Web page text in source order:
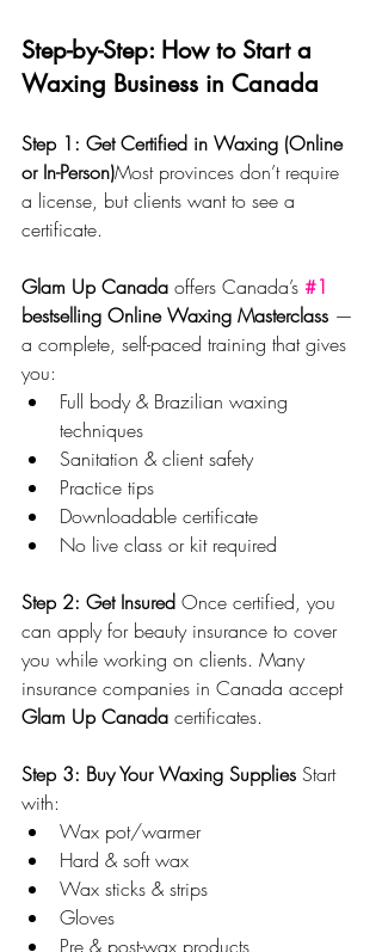
Step-by-Step: How to Start a
Waxing Business in Canada
Step 1: Get Certified in Waxing (Online
or In-Person)Most provinces don’t require
a license, but clients want to see a
certificate.
Glam Up Canada offers Canada’s #1
bestselling Online Waxing Masterclass —
a complete, self-paced training that gives
you:
Full body & Brazilian waxing
techniques
Sanitation & client safety
Practice tips
Downloadable certificate
No live class or kit required
Step 2: Get Insured Once certified, you
can apply for beauty insurance to cover
you while working on clients. Many
insurance companies in Canada accept
Glam Up Canada certificates.
Step 3: Buy Your Waxing Supplies Start
with:
Wax pot/warmer
Hard & soft wax
Wax sticks & strips
Gloves
Pre & post-wax products